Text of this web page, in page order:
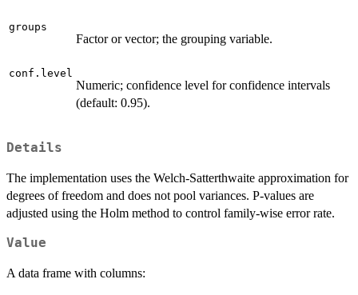
groups
Factor or vector; the grouping variable.
conf.level
Numeric; confidence level for confidence intervals
(default: 0.95).
Details
The implementation uses the Welch-Satterthwaite approximation for
degrees of freedom and does not pool variances. P-values are
adjusted using the Holm method to control family-wise error rate.
Value
A data frame with columns: